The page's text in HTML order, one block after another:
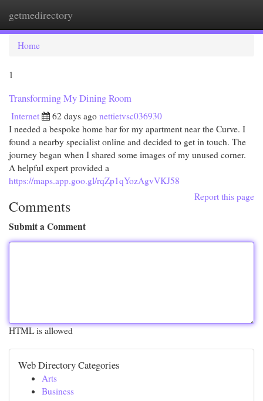
getmedirectory
Home
1
Transforming My Dining Room
Internet 62 days ago nettietvsc036930
I needed a bespoke home bar for my apartment near the Curve. I
found a nearby specialist online and decided to get in touch. The
journey began when I shared some images of my unused corner.
A helpful expert provided a
https://maps.app.goo.gl/rqZp1qYozAgvVKJ58
Report this page
Comments
Submit a Comment
HTML is allowed
Web Directory Categories
Arts
Business